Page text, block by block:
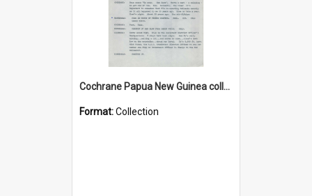
Cochrane Papua New Guinea collection : Music Information Documents
Format:Collection